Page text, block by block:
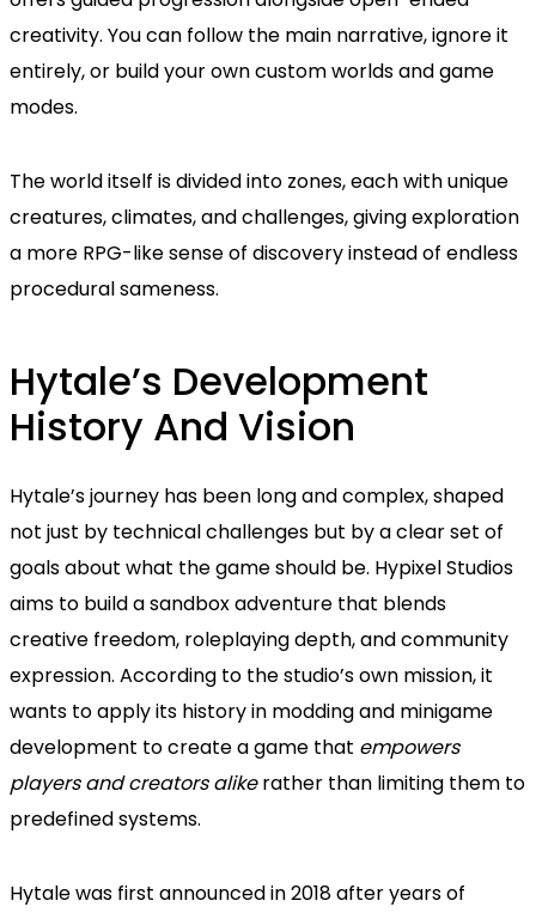
creativity. You can follow the main narrative, ignore it
entirely, or build your own custom worlds and game
modes.
The world itself is divided into zones, each with unique
creatures, climates, and challenges, giving exploration
a more RPG-like sense of discovery instead of endless
procedural sameness.
Hytale’s Development
History And Vision
Hytale’s journey has been long and complex, shaped
not just by technical challenges but by a clear set of
goals about what the game should be. Hypixel Studios
aims to build a sandbox adventure that blends
creative freedom, roleplaying depth, and community
expression. According to the studio’s own mission, it
wants to apply its history in modding and minigame
development to create a game that empowers
players and creators alikerather than limiting them to
predefined systems.
Hytale was first announced in 2018 after years of